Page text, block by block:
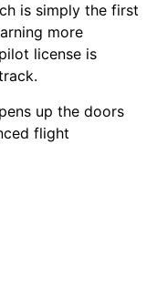
is simply the first
more
license is
up the doors
flight